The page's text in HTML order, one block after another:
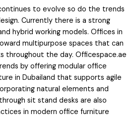
to evolve so do the trends
Currently there is a strong
hybrid working models. Offices in
multipurpose spaces that can
throughout the day. Officespace.ae
by offering modular office
in Dubailand that supports agile
natural elements and
sit stand desks are also
in modern office furniture